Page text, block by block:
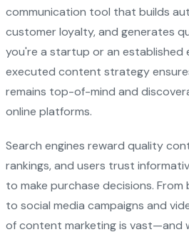
communication tool that builds
customer loyalty, and generates
you're a startup or an established
executed content strategy
remains top-of-mind and
online platforms.
Search engines reward quality
rankings, and users trust
to make purchase decisions.
to social media campaigns and
of content marketing is vast—and